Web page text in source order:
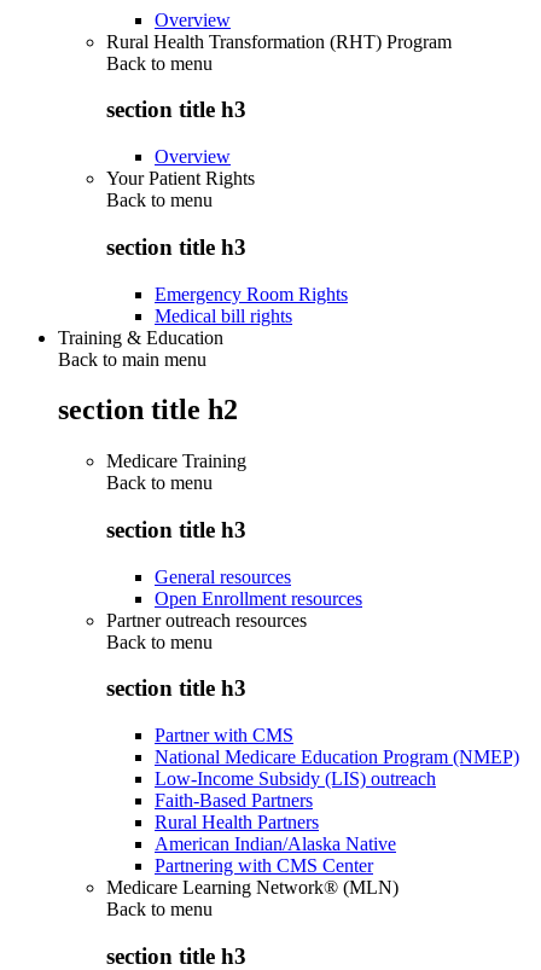
Overview
Rural Health Transformation (RHT) Program
Back to menu
section title h3
Overview
Your Patient Rights
Back to menu
section title h3
Emergency Room Rights
Medical bill rights
Training & Education
Back to main menu
section title h2
Medicare Training
Back to menu
section title h3
General resources
Open Enrollment resources
Partner outreach resources
Back to menu
section title h3
Partner with CMS
National Medicare Education Program (NMEP)
Low-Income Subsidy (LIS) outreach
Faith-Based Partners
Rural Health Partners
American Indian/Alaska Native
Partnering with CMS Center
Medicare Learning Network® (MLN)
Back to menu
section title h3